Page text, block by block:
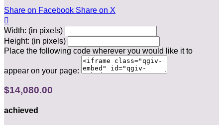
Share on Facebook Share on X

Width: (in pixels)
Height: (in pixels)
Place the following code wherever you would like it to
appear on your page:
$14,080.00
achieved